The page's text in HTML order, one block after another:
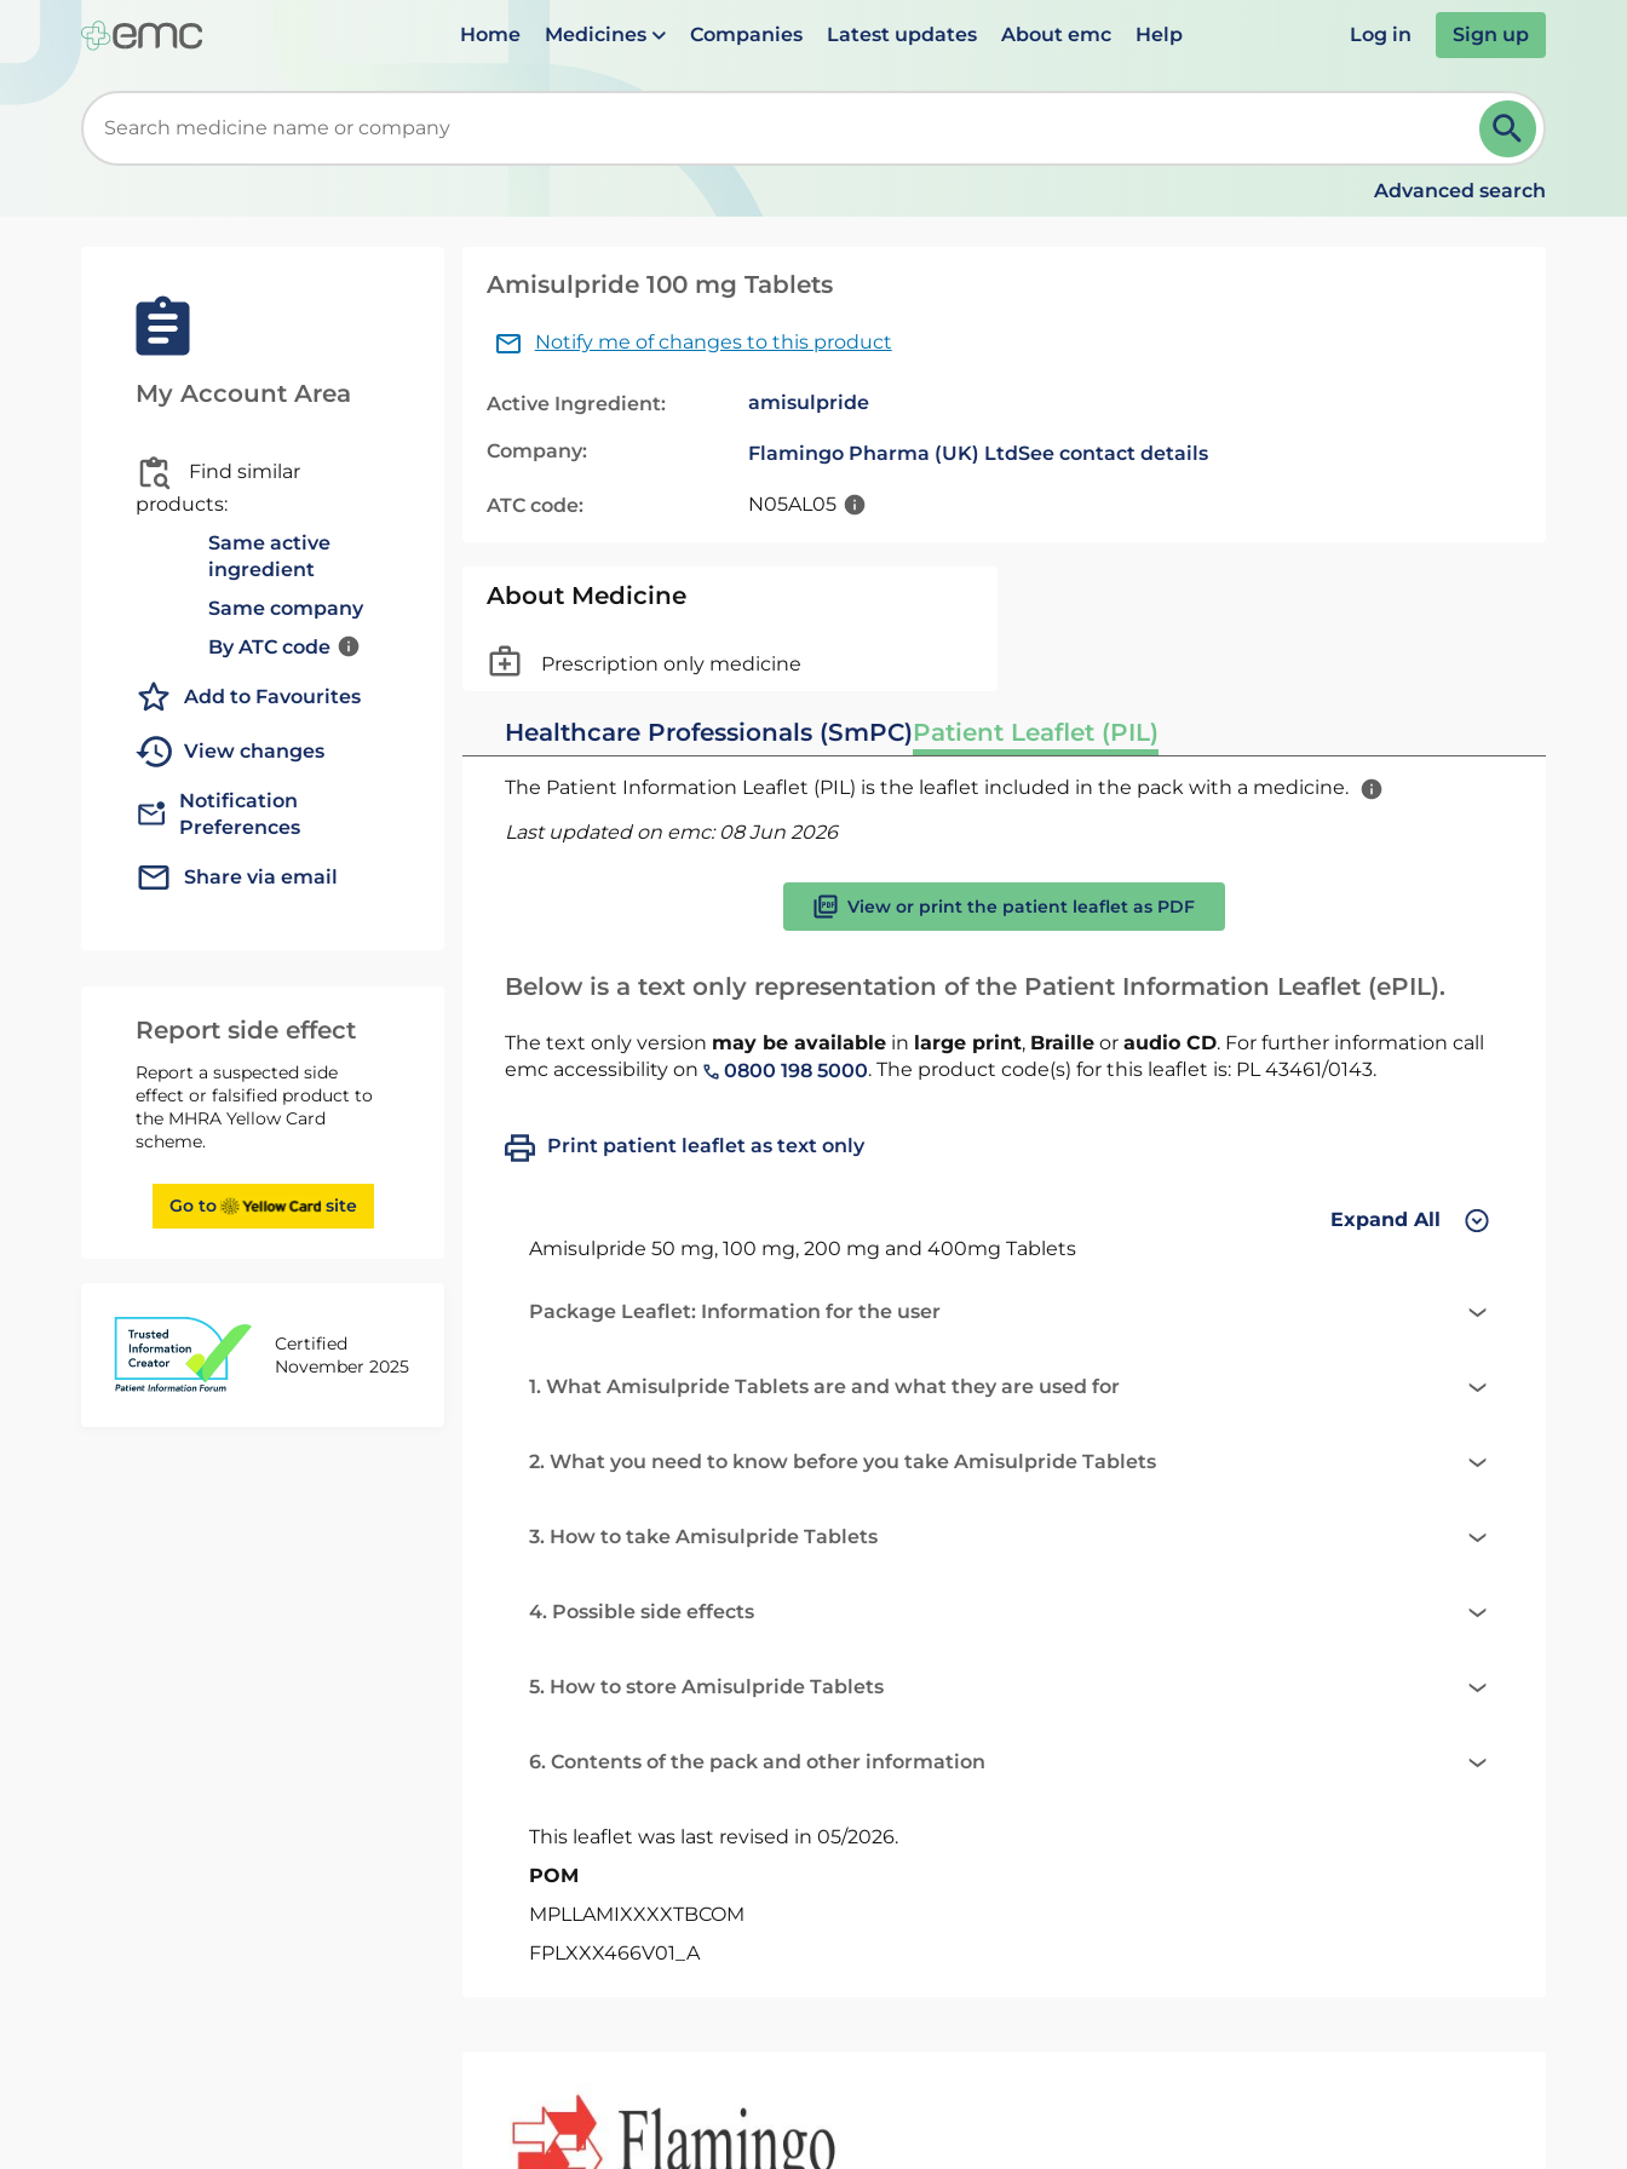
Home Medicines Companies Latest updates About emc Help Log in Sign up
Start typing to retrieve search suggestions. When suggestions are available use up and down arrows to review and ENTER to select. Continue typing to refine.
Advanced search
My Account Area
Find similar
products:
Same active
ingredient
Same company
By ATC code
Add to Favourites
View changes
Notification
Preferences
Share via email
Report side effect
Report a suspected side
effect or falsified product to
the MHRA Yellow Card
scheme.
Go to site
Certified
November 2025
Amisulpride 100 mg Tablets
Notify me of changes to this product
Active Ingredient: amisulpride
Company: Flamingo Pharma (UK) LtdSee contact details
ATC code: N05AL05
About Medicine
Prescription only medicine
Healthcare Professionals (SmPC)Patient Leaflet (PIL)
The Patient Information Leaflet (PIL) is the leaflet included in the pack with a medicine.
Last updated on emc: 08 Jun 2026
View or print the patient leaflet as PDF
Below is a text only representation of the Patient Information Leaflet (ePIL).
The text only version may be availablein large print, Brailleor audio CD. For further information call
emc accessibility on
0800 198 5000. The product code(s) for this leaflet is: PL 43461/0143.
Print patient leaflet as text only
Expand All
Amisulpride 50 mg, 100 mg, 200 mg and 400mg Tablets
Package Leaflet: Information for the user
1. What Amisulpride Tablets are and what they are used for
2. What you need to know before you take Amisulpride Tablets
3. How to take Amisulpride Tablets
4. Possible side effects
5. How to store Amisulpride Tablets
6. Contents of the pack and other information
This leaflet was last revised in 05/2026.
POM
MPLLAMIXXXXTBCOM
FPLXXX466V01_A